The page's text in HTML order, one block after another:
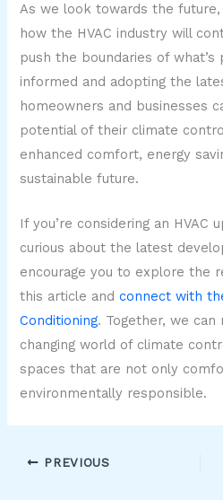
As we look towards the
how the HVAC industry will
push the boundaries of what’s
informed and adopting the
homeowners and businesses
potential of their climate
enhanced comfort, energy
sustainable future.
If you’re considering an HVAC
curious about the latest
encourage you to explore the
this article andconnect with
Conditioning. Together, we can
changing world of climate
spaces that are not only
environmentally responsible.
PREVIOUS